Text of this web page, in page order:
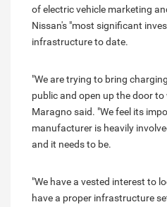
of electric vehicle marketing
Nissan's "most significant
infrastructure to date.
"We are trying to bring
public and open up the door
Maragno said. "We feel its
manufacturer is heavily
and it needs to be.
"We have a vested interest to
have a proper infrastructure